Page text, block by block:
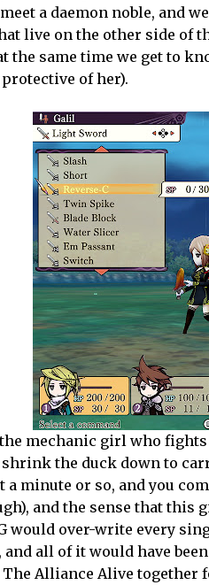
a daemon noble, and
live on the other side of
the same time we get to
protective of her).
mechanic girl who
the duck down to
minute or so, and you
and the sense that this
would over-write every
and all of it would have
Alliance Alive together